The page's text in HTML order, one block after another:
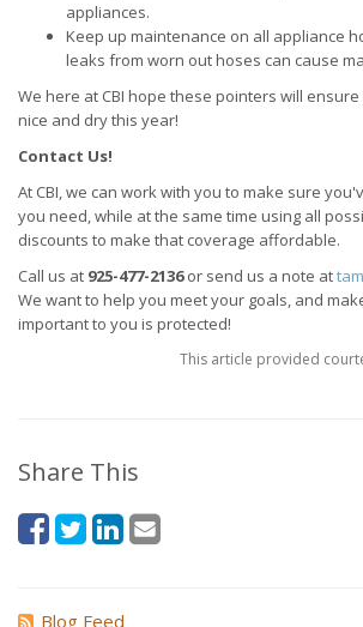
appliances.
Keep up maintenance on all appliance
leaks from worn out hoses can cause
We here at CBI hope these pointers will
nice and dry this year!
Contact Us!
At CBI, we can work with you to make sure
you need, while at the same time using all
discounts to make that coverage affordable.
Call us at 925-477-2136or send us a note at
We want to help you meet your goals, and
important to you is protected!
This article provided
Share This
Blog Feed